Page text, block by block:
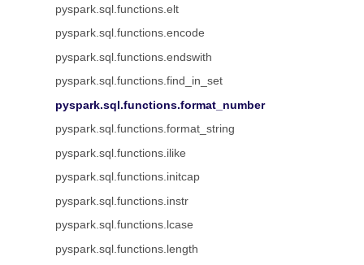
pyspark.sql.functions.elt
pyspark.sql.functions.encode
pyspark.sql.functions.endswith
pyspark.sql.functions.find_in_set
pyspark.sql.functions.format_number
pyspark.sql.functions.format_string
pyspark.sql.functions.ilike
pyspark.sql.functions.initcap
pyspark.sql.functions.instr
pyspark.sql.functions.lcase
pyspark.sql.functions.length